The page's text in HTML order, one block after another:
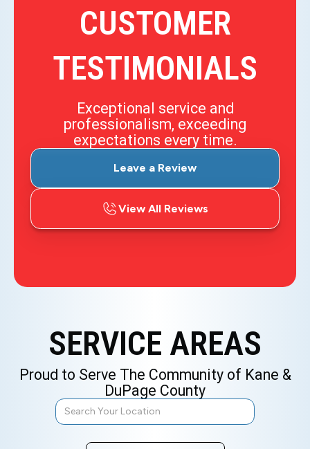
CUSTOMER
TESTIMONIALS
Exceptional service and
professionalism, exceeding
expectations every time.
Leave a Review
View All Reviews
SERVICE AREAS
Proud to Serve The Community of Kane &
DuPage County